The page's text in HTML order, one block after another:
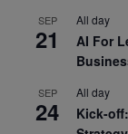
SEP
21
All day
AI For
SEP
24
All day
Kick-